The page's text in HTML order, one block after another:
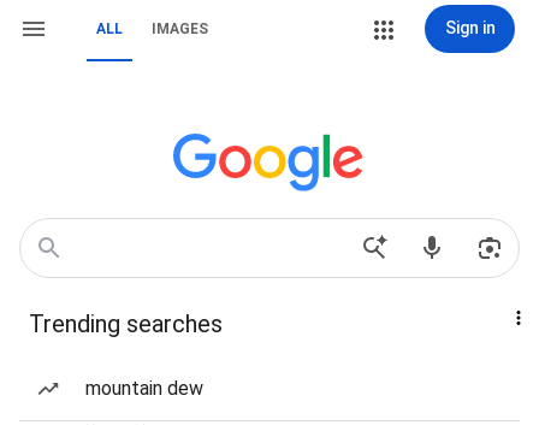
ALL IMAGES Sign in
Trending searches
mountain dew